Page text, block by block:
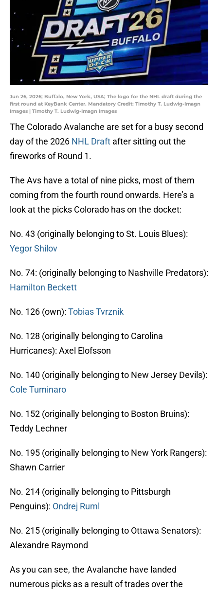
Jun 26, 2026; Buffalo, New York, USA; The logo for the NHL draft during the
first round at KeyBank Center. Mandatory Credit: Timothy T. Ludwig-Imagn
Images | Timothy T. Ludwig-Imagn Images
The Colorado Avalanche are set for a busy second
day of the 2026 NHL Draft after sitting out the
fireworks of Round 1.
The Avs have a total of nine picks, most of them
coming from the fourth round onwards. Here’s a
look at the picks Colorado has on the docket:
No. 43 (originally belonging to St. Louis Blues):
Yegor Shilov
No. 74: (originally belonging to Nashville Predators):
Hamilton Beckett
No. 126 (own): Tobias Tvrznik
No. 128 (originally belonging to Carolina
Hurricanes): Axel Elofsson
No. 140 (originally belonging to New Jersey Devils):
Cole Tuminaro
No. 152 (originally belonging to Boston Bruins):
Teddy Lechner
No. 195 (originally belonging to New York Rangers):
Shawn Carrier
No. 214 (originally belonging to Pittsburgh
Penguins): Ondrej Ruml
No. 215 (originally belonging to Ottawa Senators):
Alexandre Raymond
As you can see, the Avalanche have landed
numerous picks as a result of trades over the